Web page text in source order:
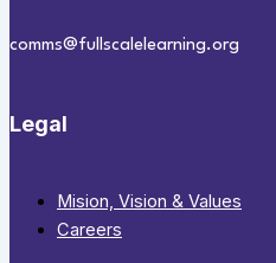
comms@fullscalelearning.org
Legal
Mision, Vision & Values
Careers